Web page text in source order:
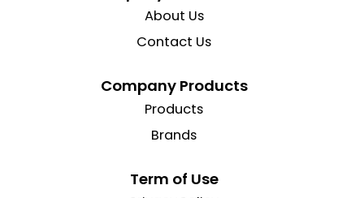
About Us
Contact Us
Company Products
Products
Brands
Term of Use